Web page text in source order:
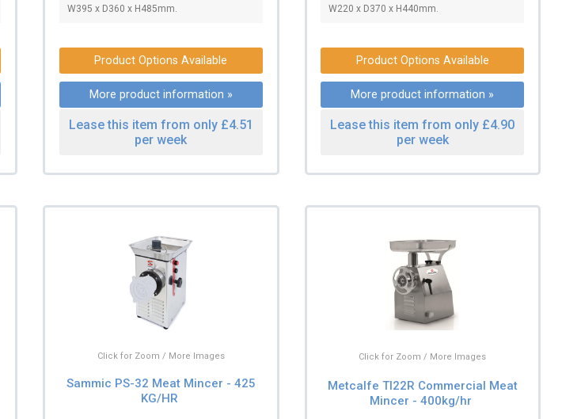
W395 x D360 x H485mm.
Product Options Available
More product information »
Lease this item from only £4.51
per week
W220 x D370 x H440mm.
Product Options Available
More product information »
Lease this item from only £4.90
per week
Click for Zoom / More Images
Sammic PS-32 Meat Mincer - 425
KG/HR
Click for Zoom / More Images
Metcalfe TI22R Commercial Meat
Mincer - 400kg/hr